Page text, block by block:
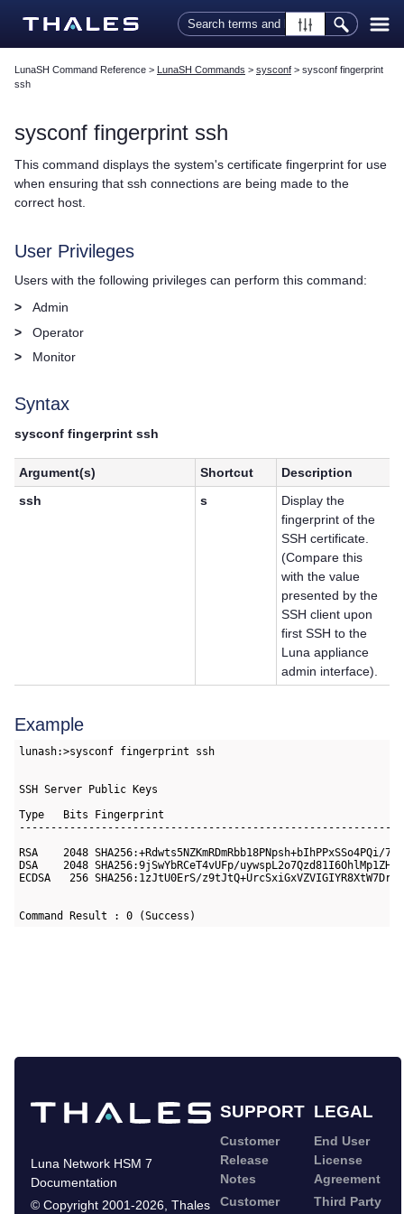
Skip To Main Content
LunaSH Command Reference > LunaSH Commands > sysconf > sysconf fingerprint
ssh
sysconf fingerprint ssh
This command displays the system's certificate fingerprint for use
when ensuring that ssh connections are being made to the
correct host.
User Privileges
Users with the following privileges can perform this command:
>
Admin
>
Operator
>
Monitor
Syntax
sysconf fingerprint ssh
Argument(s) Shortcut
Description
ssh
s
Display the
fingerprint of the
SSH certificate.
(Compare this
with the value
presented by the
SSH client upon
first SSH to the
Luna appliance
admin interface).
Example
lunash:>sysconf fingerprint ssh
SSH Server Public Keys
Type   Bits Fingerprint
-----------------------------------------------------------
RSA    2048 SHA256:+Rdwts5NZKmRDmRbb18PNpsh+bIhPPxSSo4PQi/
DSA    2048 SHA256:9jSwYbRCeT4vUFp/
ECDSA   256 SHA256:1zJtU0ErS/
Command Result : 0 (Success)
SUPPORT LEGAL
Luna Network HSM 7
Documentation
© Copyright 2001-2026 Thales
Customer
Release
Notes
Customer
End User
License
Agreement
Third Party